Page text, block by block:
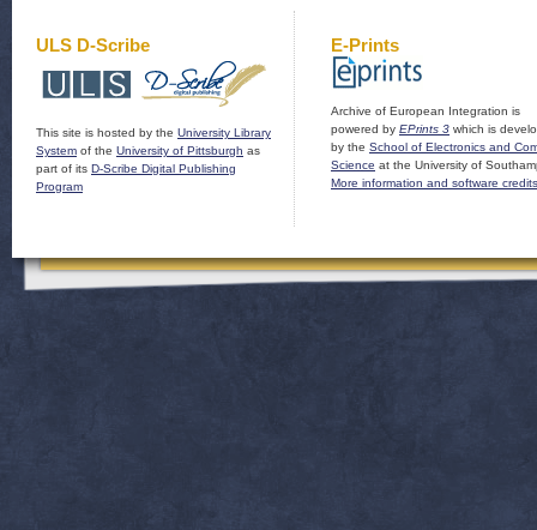
ULS D-Scribe
This site is hosted by the University Library
System of the University of Pittsburgh as
part of its D-Scribe Digital Publishing
Program
E-Prints
Archive of European Integration is
powered by EPrints 3 which is
by the School of Electronics and
Science at the University of
More information and software credits